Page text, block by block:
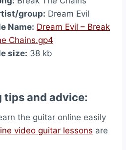
group: Dream Evil
Name: Dream Evil – Break
Chains.gp4
size: 38 kb
tips and advice:
the guitar online easily
video guitar lessons are